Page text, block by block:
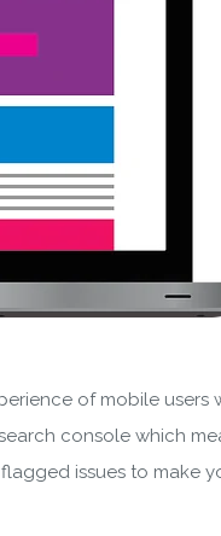
SUBSCRIBE
to ourTerms of
of mobile
console which
issues to make